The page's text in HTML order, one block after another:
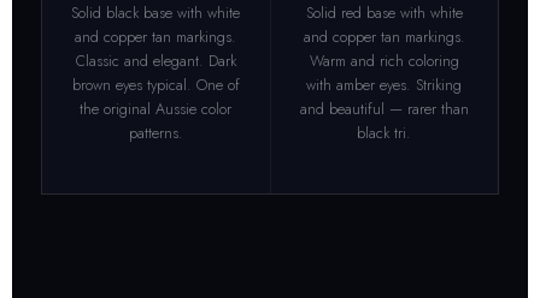
Solid black base with white
and copper tan markings.
Classic and elegant. Dark
brown eyes typical. One of
the original Aussie color
patterns.
Solid red base with white
and copper tan markings.
Warm and rich coloring
with amber eyes. Striking
and beautiful — rarer than
black tri.